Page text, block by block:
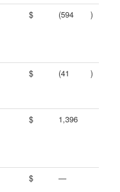
$ (594 )
$ (41 )
$ 1,396
$ —